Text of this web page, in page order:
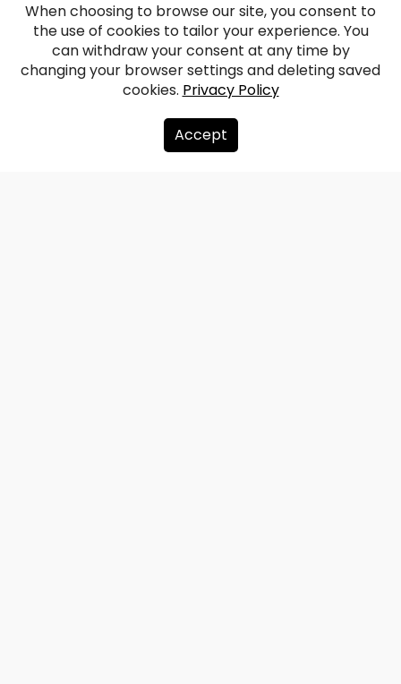
Eleja Manor House
Facebook
WhatsApp
XDraugiem
Copy
LinkShare
When choosing to browse our site, you consent to
the use of cookies to tailor your experience. You
can withdraw your consent at any time by
changing your browser settings and deleting saved
cookies. Privacy Policy
Accept